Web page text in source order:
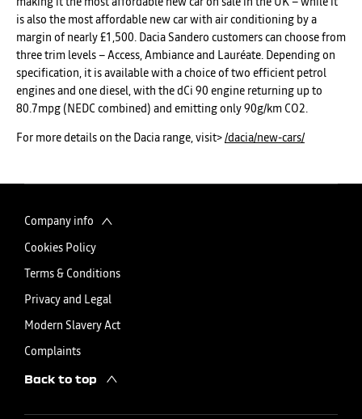
making it the most affordable new car on sale in the UK – while it
is also the most affordable new car with air conditioning by a
margin of nearly £1,500. Dacia Sandero customers can choose from
three trim levels – Access, Ambiance and Lauréate. Depending on
specification, it is available with a choice of two efficient petrol
engines and one diesel, with the dCi 90 engine returning up to
80.7mpg (NEDC combined) and emitting only 90g/km CO2.
For more details on the Dacia range, visit> /dacia/new-cars/
Company info
Cookies Policy
Terms & Conditions
Privacy and Legal
Modern Slavery Act
Complaints
Back to top